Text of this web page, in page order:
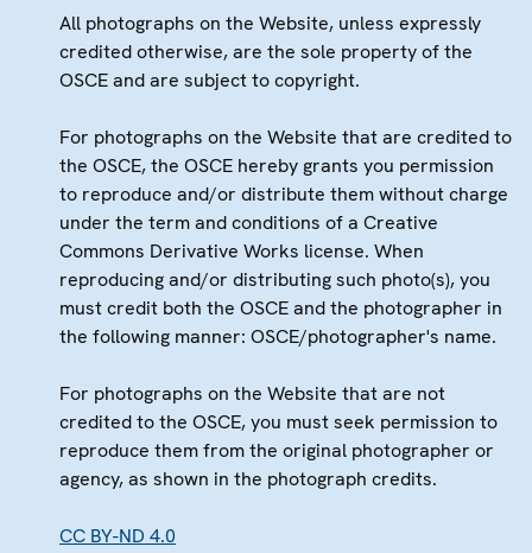
All photographs on the Website, unless expressly
credited otherwise, are the sole property of the
OSCE and are subject to copyright.
For photographs on the Website that are credited to
the OSCE, the OSCE hereby grants you permission
to reproduce and/or distribute them without charge
under the term and conditions of a Creative
Commons Derivative Works license. When
reproducing and/or distributing such photo(s), you
must credit both the OSCE and the photographer in
the following manner: OSCE/photographer's name.
For photographs on the Website that are not
credited to the OSCE, you must seek permission to
reproduce them from the original photographer or
agency, as shown in the photograph credits.
CC BY-ND 4.0